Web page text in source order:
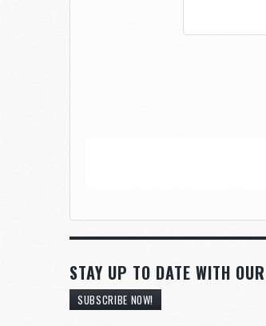
STAY UP TO DATE WITH
SUBSCRIBE NOW!